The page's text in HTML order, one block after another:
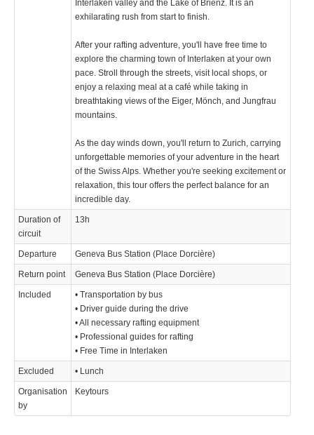
Interlaken valley and the Lake of Brienz. It is an
exhilarating rush from start to finish.
After your rafting adventure, you'll have free time to
explore the charming town of Interlaken at your own
pace. Stroll through the streets, visit local shops, or
enjoy a relaxing meal at a café while taking in
breathtaking views of the Eiger, Mönch, and Jungfrau
mountains.
As the day winds down, you'll return to Zurich, carrying
unforgettable memories of your adventure in the heart
of the Swiss Alps. Whether you're seeking excitement or
relaxation, this tour offers the perfect balance for an
incredible day.
Duration of
circuit
13h
Departure Geneva Bus Station (Place Dorcière)
Return point Geneva Bus Station (Place Dorcière)
Included
• Transportation by bus
• Driver guide during the drive
• All necessary rafting equipment
• Professional guides for rafting
• Free Time in Interlaken
Excluded • Lunch
Organisation
by
Keytours